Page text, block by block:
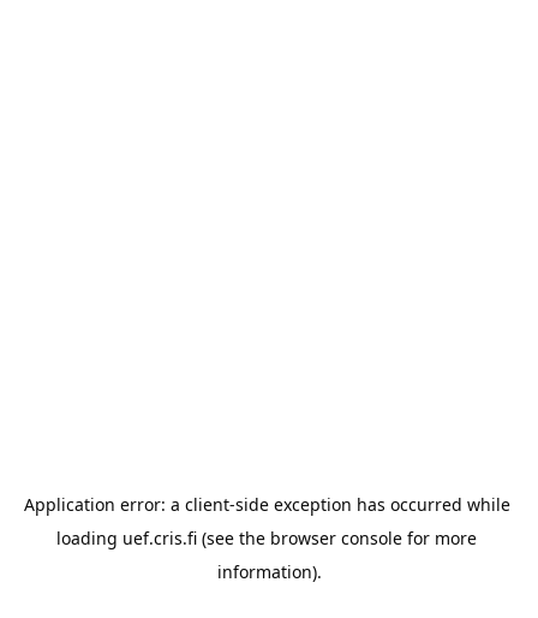
Application error: a client-side exception has occurred while
loading uef.cris.fi (see the browser console for more
information).